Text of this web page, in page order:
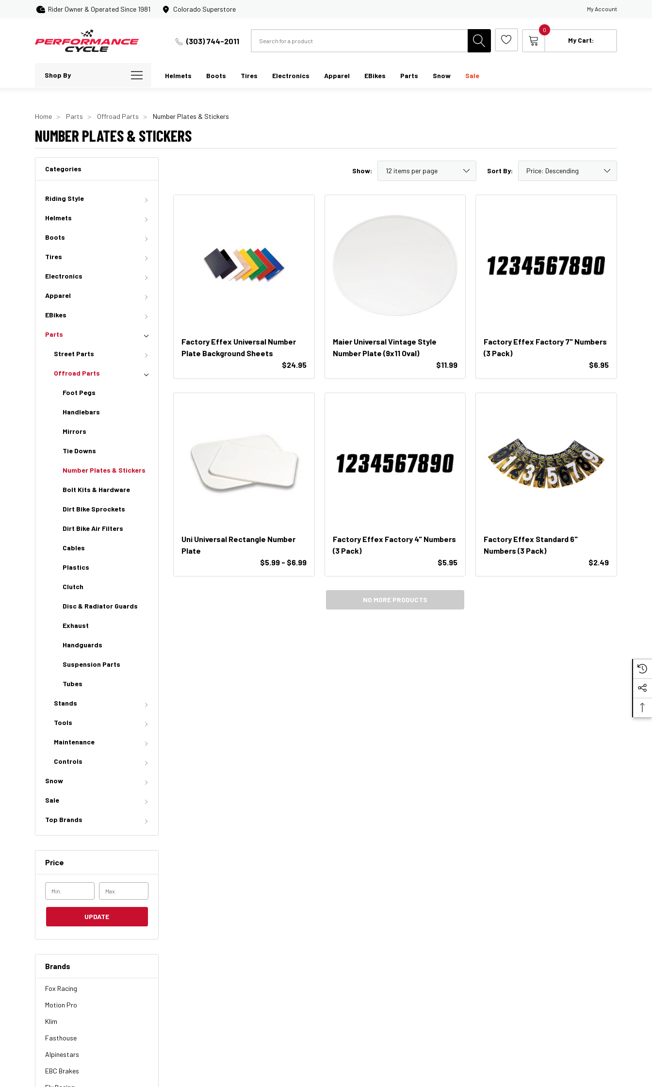
Rider Owner & Operated Since 1981 Colorado Superstore My Account
(303) 744-2011
0
My Cart:
Shop By Helmets Boots Tires Electronics Apparel EBikes Parts Snow Sale
Home Parts Offroad Parts Number Plates & Stickers
NUMBER PLATES & STICKERS
Show: Sort By:
Categories
Riding Style
Helmets
Boots
Tires
Electronics
Apparel
EBikes
Parts
Street Parts
Offroad Parts
Foot Pegs
Handlebars
Mirrors
Tie Downs
Number Plates & Stickers
Bolt Kits & Hardware
Dirt Bike Sprockets
Dirt Bike Air Filters
Cables
Plastics
Clutch
Disc & Radiator Guards
Exhaust
Handguards
Suspension Parts
Tubes
Stands
Tools
Maintenance
Controls
Snow
Sale
Top Brands
Price
UPDATE
Brands
Fox Racing
Motion Pro
Klim
Fasthouse
Alpinestars
EBC Brakes
Factory Effex Universal Number
Plate Background Sheets
$24.95
Maier Universal Vintage Style
Number Plate (9x11 Oval)
$11.99
Factory Effex Factory 7" Numbers
(3 Pack)
$6.95
Uni Universal Rectangle Number
Plate
$5.99 - $6.99
Factory Effex Factory 4" Numbers
(3 Pack)
$5.95
Factory Effex Standard 6"
Numbers (3 Pack)
$2.49
NO MORE PRODUCTS